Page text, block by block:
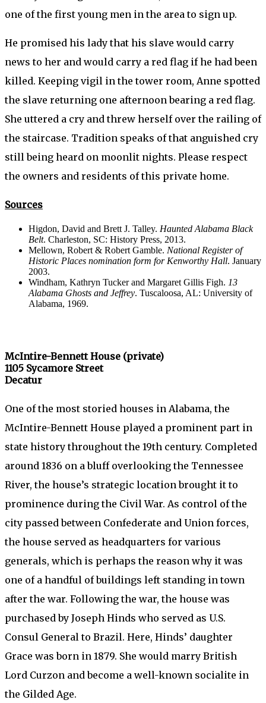
one of the first young men in the area to sign up.
He promised his lady that his slave would carry
news to her and would carry a red flag if he had been
killed. Keeping vigil in the tower room, Anne spotted
the slave returning one afternoon bearing a red flag.
She uttered a cry and threw herself over the railing of
the staircase. Tradition speaks of that anguished cry
still being heard on moonlit nights. Please respect
the owners and residents of this private home.
Sources
Higdon, David and Brett J. Talley. Haunted Alabama Black
Belt. Charleston, SC: History Press, 2013.
Mellown, Robert & Robert Gamble. National Register of
Historic Places nomination form for Kenworthy Hall. January
2003.
Windham, Kathryn Tucker and Margaret Gillis Figh. 13
Alabama Ghosts and Jeffrey. Tuscaloosa, AL: University of
Alabama, 1969.
McIntire-Bennett House (private)
1105 Sycamore Street
Decatur
One of the most storied houses in Alabama, the
McIntire-Bennett House played a prominent part in
state history throughout the 19th century. Completed
around 1836 on a bluff overlooking the Tennessee
River, the house’s strategic location brought it to
prominence during the Civil War. As control of the
city passed between Confederate and Union forces,
the house served as headquarters for various
generals, which is perhaps the reason why it was
one of a handful of buildings left standing in town
after the war. Following the war, the house was
purchased by Joseph Hinds who served as U.S.
Consul General to Brazil. Here, Hinds’ daughter
Grace was born in 1879. She would marry British
Lord Curzon and become a well-known socialite in
the Gilded Age.